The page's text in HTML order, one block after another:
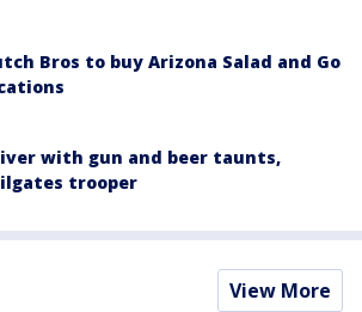
Bros to buy Arizona Salad and Go
with gun and beer taunts,
trooper
View More